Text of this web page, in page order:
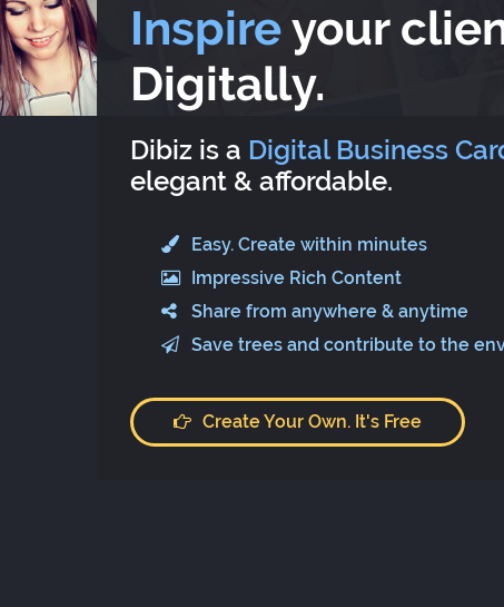
Inspireyour
Digitally.
Dibiz is a Digital Business
elegant & affordable.
Easy. Create within minutes
Impressive Rich Content
Share from anywhere & anytime
Save trees and contribute to the
Create Your Own. It's Free